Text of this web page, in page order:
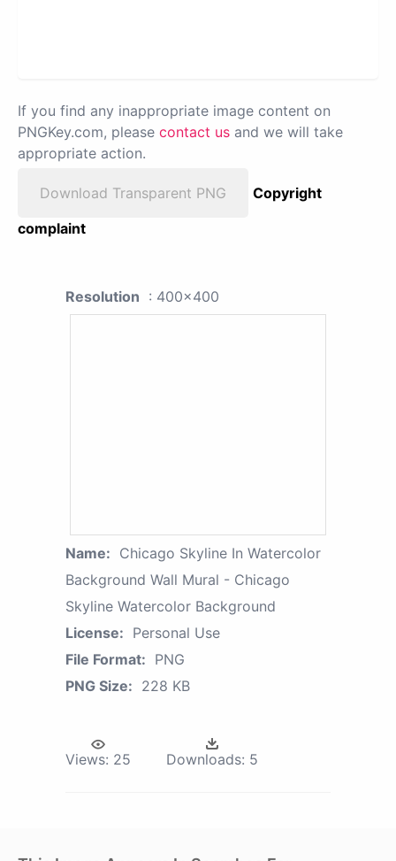
If you find any inappropriate image content on
PNGKey.com, please contact us and we will take
appropriate action.
Download Transparent PNG
Copyright
complaint
Resolution : 400x400
Name: Chicago Skyline In Watercolor
Background Wall Mural - Chicago
Skyline Watercolor Background
License: Personal Use
File Format: PNG
PNG Size: 228 KB
Views: 25 Downloads: 5